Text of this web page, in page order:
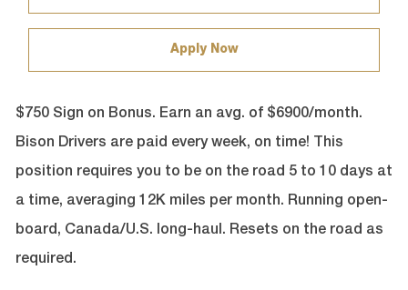
Apply Now
$750 Sign on Bonus. Earn an avg. of $6900/month.
Bison Drivers are paid every week, on time! This
position requires you to be on the road 5 to 10 days at
a time, averaging 12K miles per month. Running open-
board, Canada/U.S. long-haul. Resets on the road as
required.